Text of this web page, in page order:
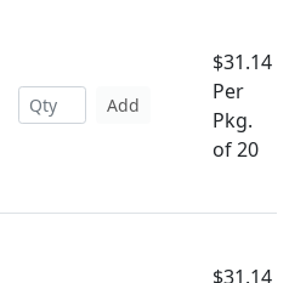
Add
$31.14
Per
Pkg.
of 20
$31.14